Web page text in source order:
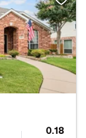
0.18